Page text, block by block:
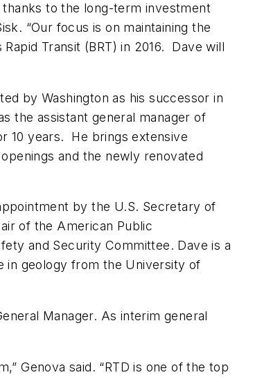
to the long-term investment
“Our focus is on maintaining the
Transit (BRT) in 2016. Dave will
by Washington as his successor in
the assistant general manager of
10 years. He brings extensive
and the newly renovated
by the U.S. Secretary of
of the American Public
and Security Committee. Dave is a
in geology from the University of
Manager. As interim general
Genova said. “RTD is one of the top